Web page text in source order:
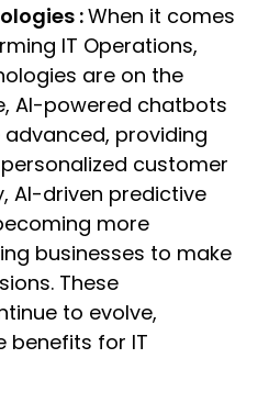
:When it comes
IT Operations,
are on the
AI-powered chatbots
providing
customer
AI-driven predictive
more
businesses to make
These
to evolve,
benefits for IT